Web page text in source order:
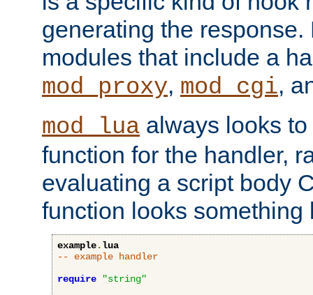
generating the response.
modules that include a
mod_proxy, mod_cgi,
mod_lua always looks
function for the handler,
evaluating a script body
function looks something
example.lua
-- example handler
require
"string"